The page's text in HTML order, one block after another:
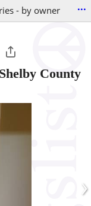
- by owner ...
County
›